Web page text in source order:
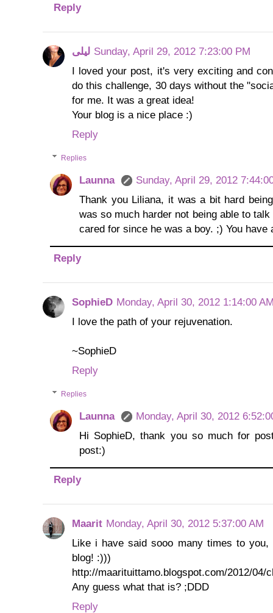
Reply
لیلی Sunday, April 29, 2012 7:23:00 PM
I loved your post, it's very exciting and
do this challenge, 30 days without the
for me. It was a great idea!
Your blog is a nice place :)
Reply
Replies
Launna
Sunday, April 29, 2012
Thank you Liliana, it was a bit hard
was so much harder not being able to
cared for since he was a boy. ;) You have
Reply
SophieD Monday, April 30, 2012 1:14:00
I love the path of your rejuvenation.
~SophieD
Reply
Replies
Launna
Monday, April 30, 2012
Hi SophieD, thank you so much for
post:)
Reply
Maarit Monday, April 30, 2012 5:37:00 AM
Like i have said sooo many times to
blog! :)))
http://maarituittamo.blogspot.com/2012/04/
Any guess what that is? ;DDD
Reply